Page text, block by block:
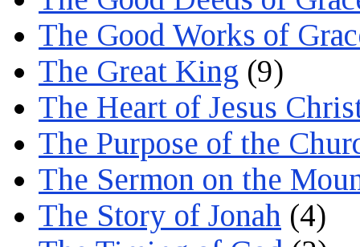
The Good Works of
The Great King (9)
The Heart of Jesus
The Purpose of the
The Sermon on the
The Story of Jonah (4)